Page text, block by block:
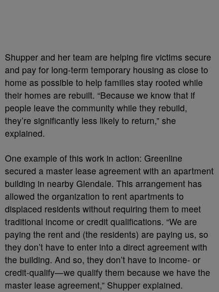
Shupper and her team are helping fire victims secure
and pay for long-term temporary housing as close to
home as possible to help families stay rooted while
their homes are rebuilt. “Because we know that if
people leave the community while they rebuild,
they’re significantly less likely to return,” she
explained.
One example of this work in action: Greenline
secured a master lease agreement with an apartment
building in nearby Glendale. This arrangement has
allowed the organization to rent apartments to
displaced residents without requiring them to meet
traditional income or credit qualifications. “We are
paying the rent and (the residents) are paying us, so
they don’t have to enter into a direct agreement with
the building. And so, they don’t have to income- or
credit-qualify—we qualify them because we have the
master lease agreement,” Shupper explained.